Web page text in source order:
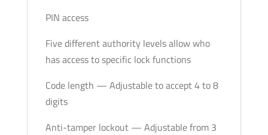
PIN access
Five different authority levels allow who
has access to specific lock functions
Code length — Adjustable to accept 4 to 8
digits
Anti-tamper lockout — Adjustable from 3